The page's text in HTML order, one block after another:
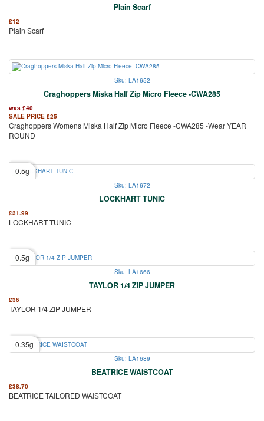
Plain Scarf
£12
Plain Scarf
Sku: LA1652
Craghoppers Miska Half Zip Micro Fleece -CWA285
was £40
SALE PRICE £25
Craghoppers Womens Miska Half Zip Micro Fleece -CWA285 -Wear YEAR
ROUND
0.5g
Sku: LA1672
LOCKHART TUNIC
£31.99
LOCKHART TUNIC
0.5g
Sku: LA1666
TAYLOR 1/4 ZIP JUMPER
£36
TAYLOR 1/4 ZIP JUMPER
0.35g
Sku: LA1689
BEATRICE WAISTCOAT
£38.70
BEATRICE TAILORED WAISTCOAT